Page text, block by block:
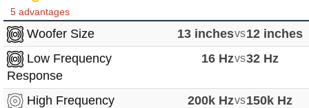
5 advantages
Woofer Size 13 inchesvs12 inches
Low Frequency
Response
16 Hzvs32 Hz
High Frequency
200k Hzvs150k Hz